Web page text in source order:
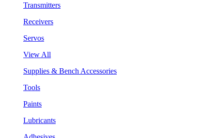
Transmitters
Receivers
Servos
View All
Supplies & Bench Accessories
Tools
Paints
Lubricants